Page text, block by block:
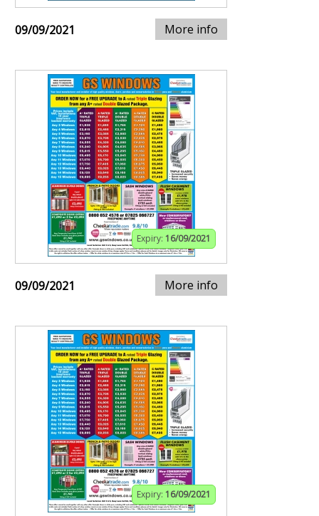
09/09/2021 More info
Expiry: 16/09/2021
09/09/2021 More info
Expiry: 16/09/2021